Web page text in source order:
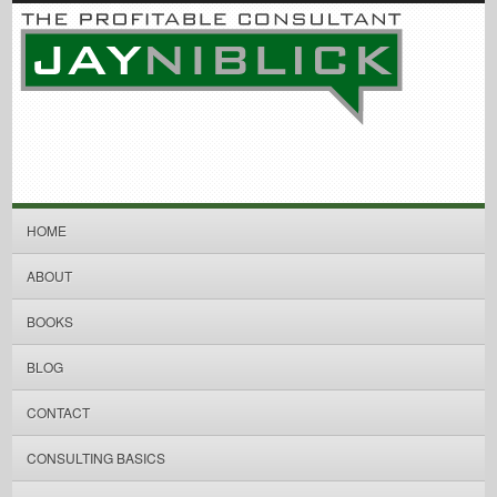
HOME
ABOUT
BOOKS
BLOG
CONTACT
CONSULTING BASICS